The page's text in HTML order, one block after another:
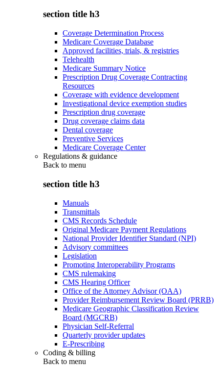
section title h3
Coverage Determination Process
Medicare Coverage Database
Approved facilities, trials, & registries
Telehealth
Medicare Summary Notice
Prescription Drug Coverage Contracting
Resources
Coverage with evidence development
Investigational device exemption studies
Prescription drug coverage
Drug coverage claims data
Dental coverage
Preventive Services
Medicare Coverage Center
Regulations & guidance
Back to menu
section title h3
Manuals
Transmittals
CMS Records Schedule
Original Medicare Payment Regulations
National Provider Identifier Standard (NPI)
Advisory committees
Legislation
Promoting Interoperability Programs
CMS rulemaking
CMS Hearing Officer
Office of the Attorney Advisor (OAA)
Provider Reimbursement Review Board (PRRB)
Medicare Geographic Classification Review
Board (MGCRB)
Physician Self-Referral
Quarterly provider updates
E-Prescribing
Coding & billing
Back to menu